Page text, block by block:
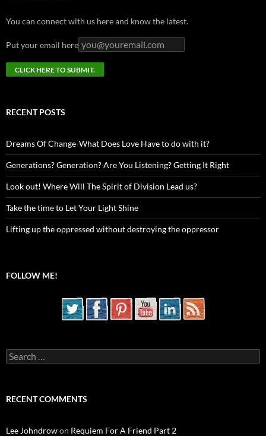
You can connect with us here and know the latest.
Put your email here
RECENT POSTS
Dreams Of Change-What Does Love Have to do with it?
Generations? Generation? Are You Listening? Getting It Right
Look out! Where Will The Spirit of Division Lead us?
Take the time to Let Your Light Shine
Lifting up the oppressed without destroying the oppressor
FOLLOW ME!
Search
for:
RECENT COMMENTS
Lee Johndrowon Requiem For A Friend Part 2